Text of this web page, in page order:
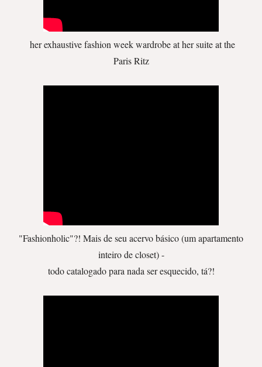
her exhaustive fashion week wardrobe at her suite at the
Paris Ritz
"Fashionholic"?! Mais de seu acervo básico (um apartamento
inteiro de closet) -
todo catalogado para nada ser esquecido, tá?!